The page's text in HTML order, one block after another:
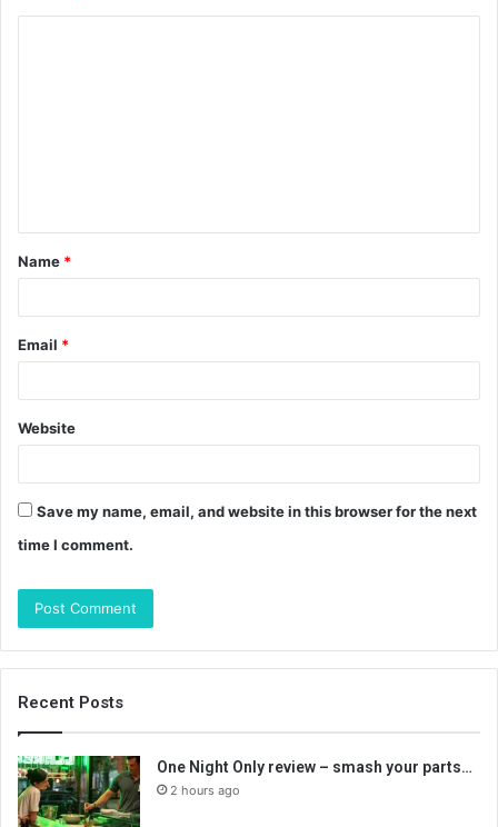
t
*
Name *
Email *
Website
Save my name, email, and website in this browser for the next
time I comment.
Recent Posts
One Night Only review – smash your parts…
2 hours ago